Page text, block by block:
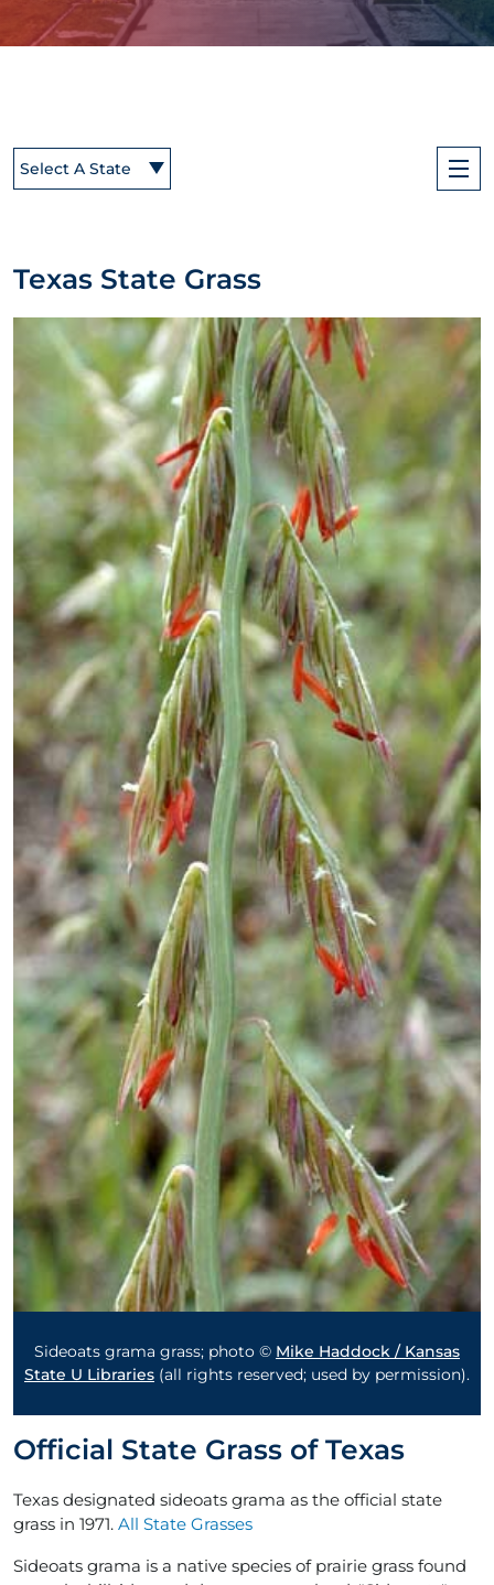
Select A State
Texas State Grass
Sideoats grama grass; photo © Mike Haddock / Kansas
State U Libraries (all rights reserved; used by permission).
Official State Grass of Texas
Texas designated sideoats grama as the official state
grass in 1971. All State Grasses
Sideoats grama is a native species of prairie grass found